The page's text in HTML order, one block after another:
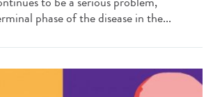
phase of the disease in the...